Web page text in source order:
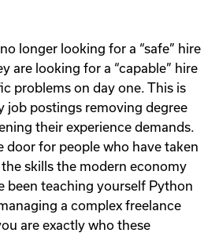
longer looking for a “safe” hire
are looking for a “capable” hire
problems on day one. This is
job postings removing degree
their experience demands.
door for people who have taken
skills the modern economy
been teaching yourself Python
a complex freelance
are exactly who these